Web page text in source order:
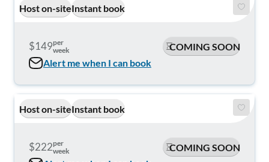
Host on-siteInstant book
$149per
week
COMING SOON
Alert me when I can book
Host on-siteInstant book
$222per
week
COMING SOON